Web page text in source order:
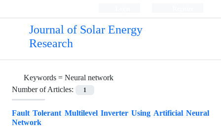
Journal of Solar Energy
Research
Keywords = Neural network
Number of Articles:
1
Fault Tolerant Multilevel Inverter Using Artificial Neural
Network